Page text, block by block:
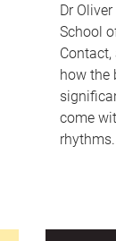
Dr
School
how the
come
rhythms.